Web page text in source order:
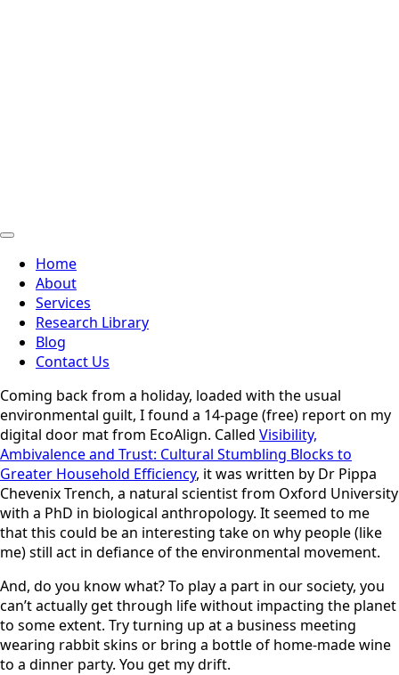
Home
About
Services
Research Library
Blog
Contact Us
Coming back from a holiday, loaded with the usual
environmental guilt, I found a 14-page (free) report on my
digital door mat from EcoAlign. Called Visibility,
Ambivalence and Trust: Cultural Stumbling Blocks to
Greater Household Efficiency, it was written by Dr Pippa
Chevenix Trench, a natural scientist from Oxford University
with a PhD in biological anthropology. It seemed to me
that this could be an interesting take on why people (like
me) still act in defiance of the environmental movement.
And, do you know what? To play a part in our society, you
can’t actually get through life without impacting the planet
to some extent. Try turning up at a business meeting
wearing rabbit skins or bring a bottle of home-made wine
to a dinner party. You get my drift.